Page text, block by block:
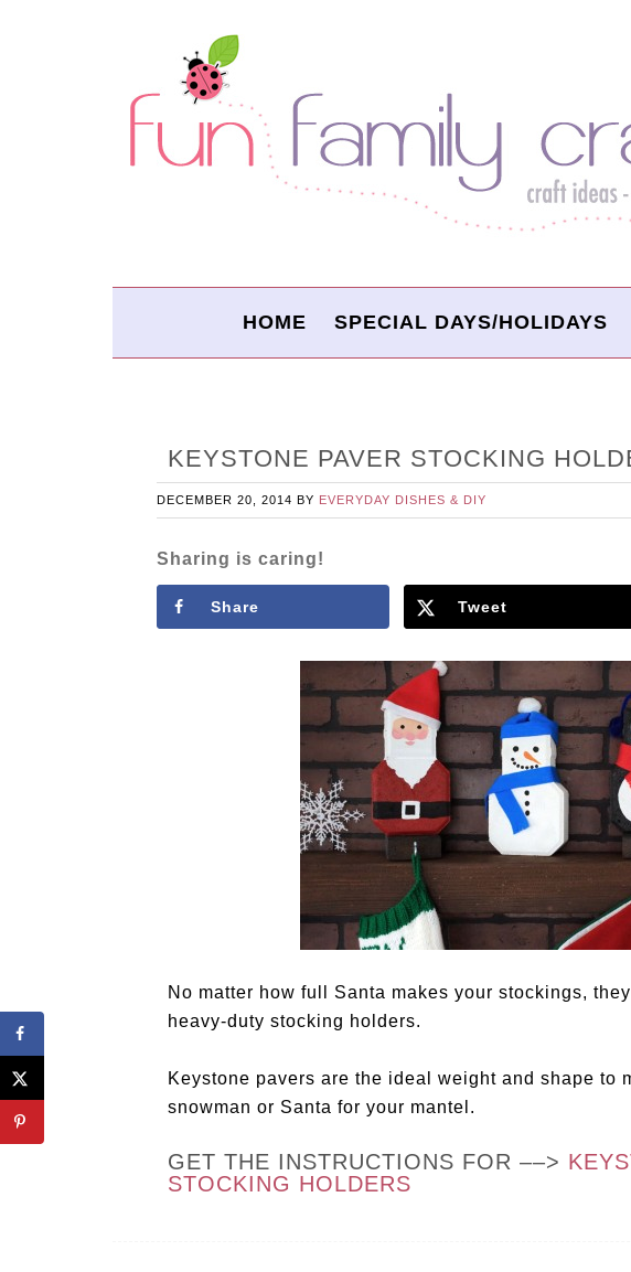
HOME SPECIAL DAYS/HOLIDAYS
KEYSTONE PAVER STOCKING
DECEMBER 20, 2014 BY EVERYDAY DISHES & DIY
Sharing is caring!
Share Tweet
No matter how full Santa makes your stockings,
heavy-duty stocking holders.
Keystone pavers are the ideal weight and shape to
snowman or Santa for your mantel.
GET THE INSTRUCTIONS FOR ––>
STOCKING HOLDERS